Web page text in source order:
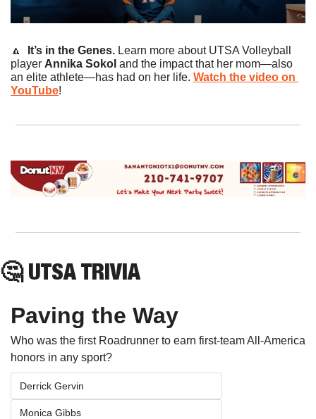
🔼 It’s in the Genes. Learn more about UTSA Volleyball
player Annika Sokol and the impact that her mom—also
an elite athlete—has had on her life. Watch the video on
YouTube!
🤔 UTSA TRIVIA
Paving the Way
Who was the first Roadrunner to earn first-team All-America
honors in any sport?
Derrick Gervin
Monica Gibbs